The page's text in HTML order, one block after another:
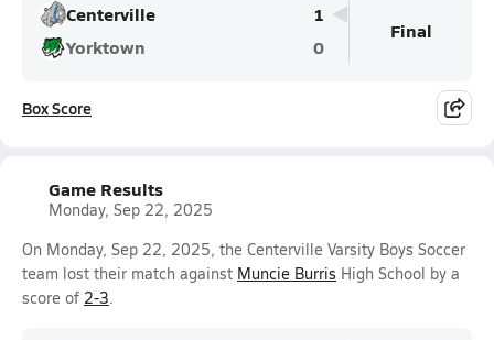
Centerville
1
Yorktown
0
Final
Box Score
Game Results
Monday, Sep 22, 2025
On Monday, Sep 22, 2025, the Centerville Varsity Boys Soccer
team lost their match against Muncie Burris High School by a
score of 2-3.